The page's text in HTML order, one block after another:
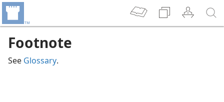
Footnote
See Glossary.